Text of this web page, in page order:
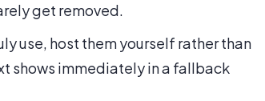
get removed.
use, host them yourself rather than
shows immediately in a fallback